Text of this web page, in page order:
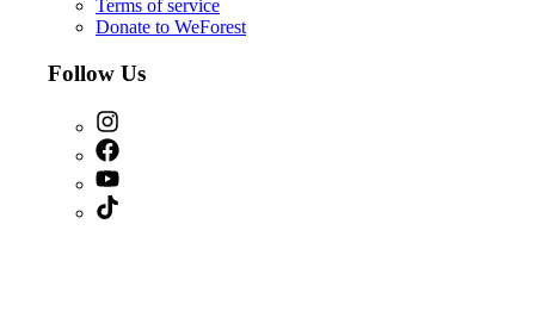
Terms of service
Donate to WeForest
Follow Us